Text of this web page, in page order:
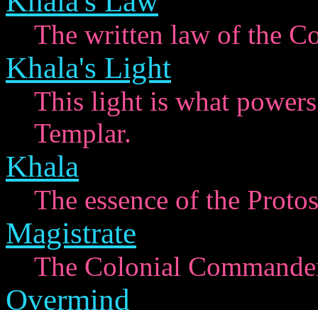
The written law of the
Khala's Light
This light is what
Templar.
Khala
The essence of the
Magistrate
The Colonial
Overmind